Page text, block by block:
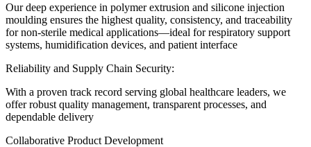
Our deep experience in polymer extrusion and silicone injection
moulding ensures the highest quality, consistency, and traceability
for non-sterile medical applications—ideal for respiratory support
systems, humidification devices, and patient interface
Reliability and Supply Chain Security:
With a proven track record serving global healthcare leaders, we
offer robust quality management, transparent processes, and
dependable delivery
Collaborative Product Development